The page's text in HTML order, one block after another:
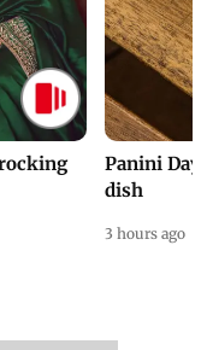
Panini Day
dish
3 hours ago